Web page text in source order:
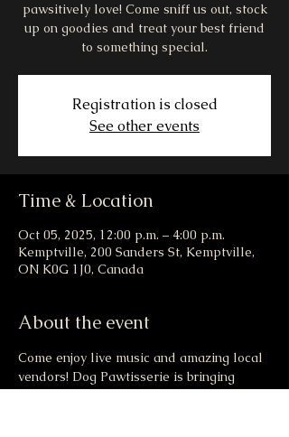
pawsitively love! Come sniff us out, stock
up on goodies and treat your best friend
to something special.
Registration is closed
See other events
Time & Location
Oct 05, 2025, 12:00 p.m. – 4:00 p.m.
Kemptville, 200 Sanders St, Kemptville,
ON K0G 1J0, Canada
About the event
Come enjoy live music and amazing local
vendors! Dog Pawtisserie is bringing